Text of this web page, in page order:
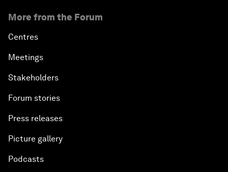
More from the Forum
Centres
Meetings
Stakeholders
Forum stories
Press releases
Picture gallery
Podcasts